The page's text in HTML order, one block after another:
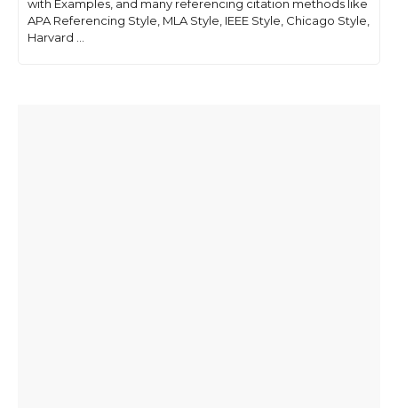
with Examples, and many referencing citation methods like
APA Referencing Style, MLA Style, IEEE Style, Chicago Style,
Harvard ...